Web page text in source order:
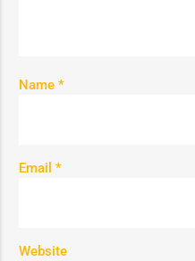
Name *
Email *
Website